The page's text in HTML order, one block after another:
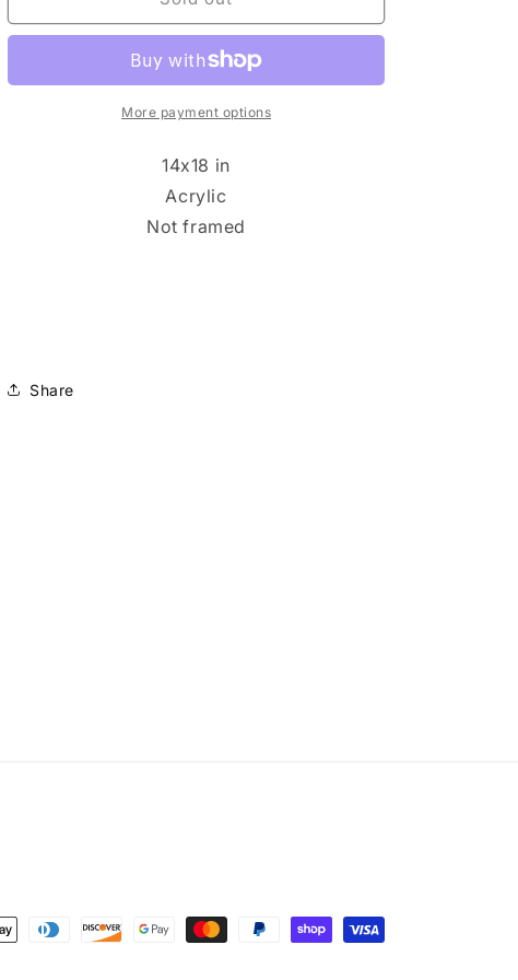
Marie
Rosie
Marie
-
Rosie
Day
More payment options
14x18 in
Acrylic
Not framed
Share